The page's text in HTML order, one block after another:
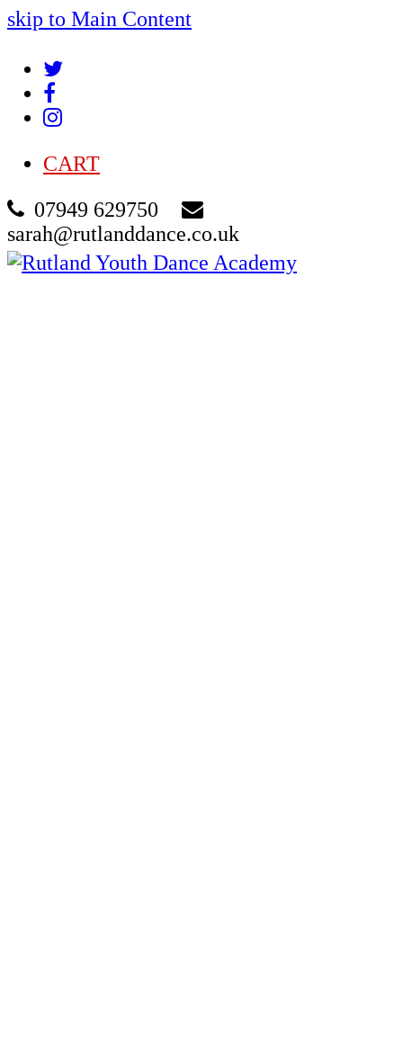
skip to Main Content
Twitter
Instagram
CART
07949 629750
sarah@rutlanddance.co.uk
Cart